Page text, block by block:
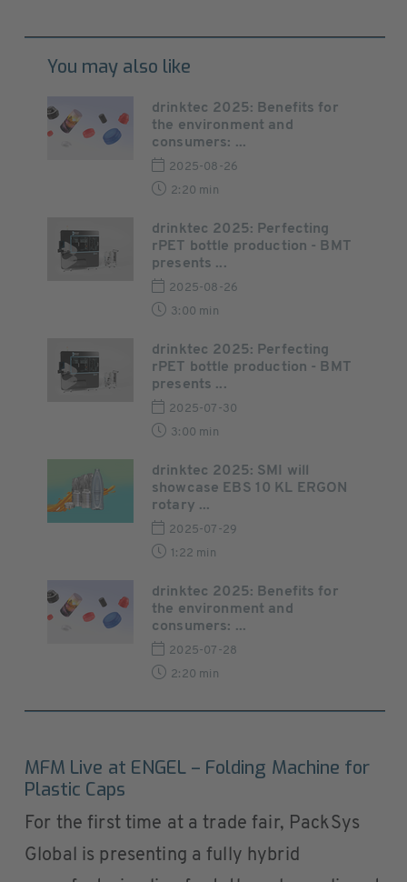
You may also like
drinktec 2025: Benefits for
the environment and
consumers: ...
2025-08-26
2:20 min
drinktec 2025: Perfecting
rPET bottle production - BMT
presents ...
2025-08-26
3:00 min
drinktec 2025: Perfecting
rPET bottle production - BMT
presents ...
2025-07-30
3:00 min
drinktec 2025: SMI will
showcase EBS 10 KL ERGON
rotary ...
2025-07-29
1:22 min
drinktec 2025: Benefits for
the environment and
consumers: ...
2025-07-28
2:20 min
MFM Live at ENGEL – Folding Machine for
Plastic Caps
For the first time at a trade fair, PackSys
Global is presenting a fully hybrid